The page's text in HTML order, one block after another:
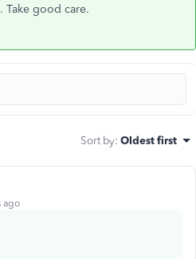
Take good care.
Sort by: Oldest first
ago